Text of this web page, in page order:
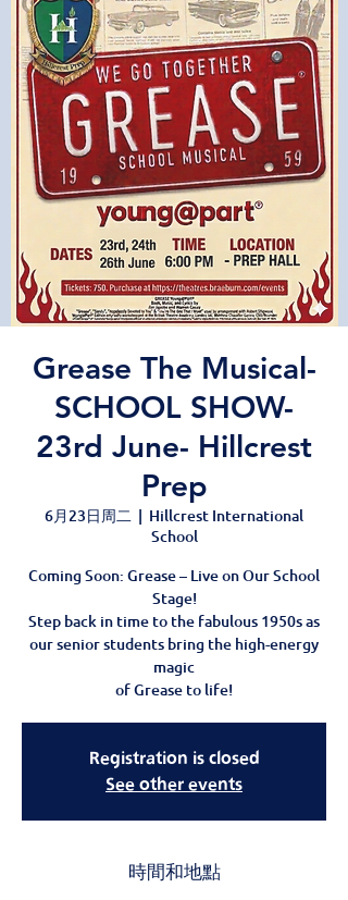
Grease The Musical-
SCHOOL SHOW-
23rd June- Hillcrest
Prep
6月23日周二
  |
Hillcrest International
School
Coming Soon: Grease – Live on Our School
Stage!
Step back in time to the fabulous 1950s as
our senior students bring the high-energy
magic
of Grease to life!
Registration is closed
See other events
時間和地點